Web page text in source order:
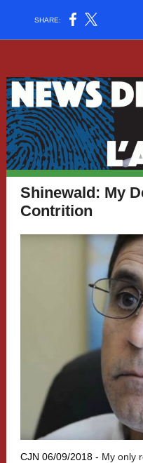
SHARE:
Shinewald: My
Contrition
CJN 06/09/2018 - My only